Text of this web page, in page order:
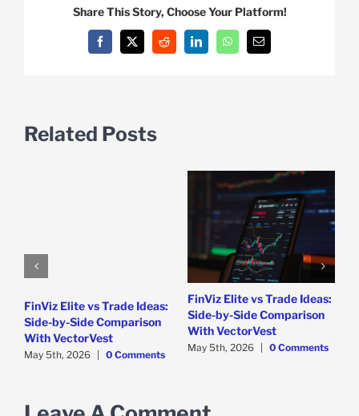
Share This Story, Choose Your Platform!
Facebook
X Reddit LinkedInWhatsAppEmail
Related Posts
FinViz Elite vs Trade Ideas:
Side-by-Side Comparison
With VectorVest
May 5th, 2026 0 Comments
FinViz Elite vs Trade Ideas:
Side-by-Side Comparison
With VectorVest
May 5th, 2026 0 Comments